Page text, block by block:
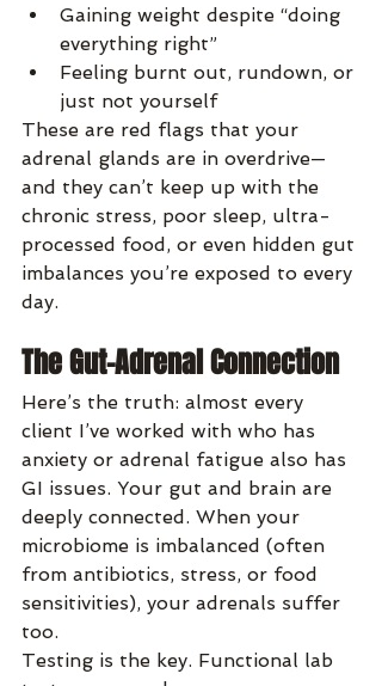
Gaining weight despite “doing
everything right”
Feeling burnt out, rundown, or
just not yourself
These are red flags that your
adrenal glands are in overdrive—
and they can’t keep up with the
chronic stress, poor sleep, ultra-
processed food, or even hidden gut
imbalances you’re exposed to every
day.
The Gut-Adrenal Connection
Here’s the truth: almost every
client I’ve worked with who has
anxiety or adrenal fatigue also has
GI issues. Your gut and brain are
deeply connected. When your
microbiome is imbalanced (often
from antibiotics, stress, or food
sensitivities), your adrenals suffer
too.
Testing is the key. Functional lab